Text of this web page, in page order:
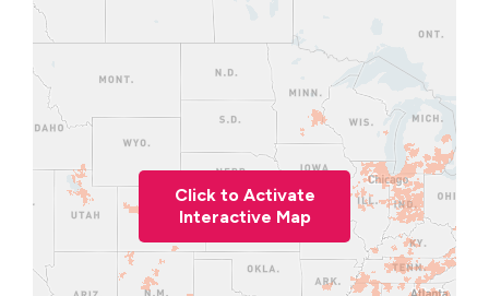
Click to Activate
Interactive Map